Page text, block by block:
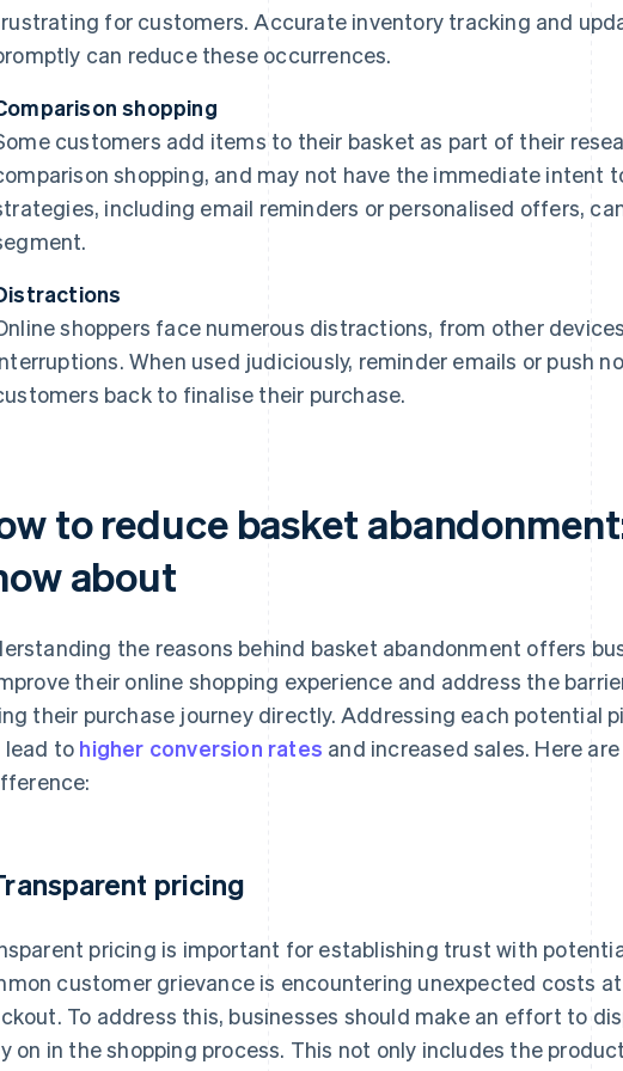
for customers. Accurate inventory tracking and
can reduce these occurrences.
shopping
customers add items to their basket as part of their
shopping, and may not have the immediate intent
including email reminders or personalised offers,
shoppers face numerous distractions, from other
When used judiciously, reminder emails or push
back to finalise their purchase.
to reduce basket
about
the reasons behind basket abandonment offers
their online shopping experience and address the
their purchase journey directly. Addressing each potential
lead to higher conversion rates and increased sales. Here
pricing
pricing is important for establishing trust with
customer grievance is encountering unexpected costs
To address this, businesses should make an effort to
on in the shopping process. This not only includes the